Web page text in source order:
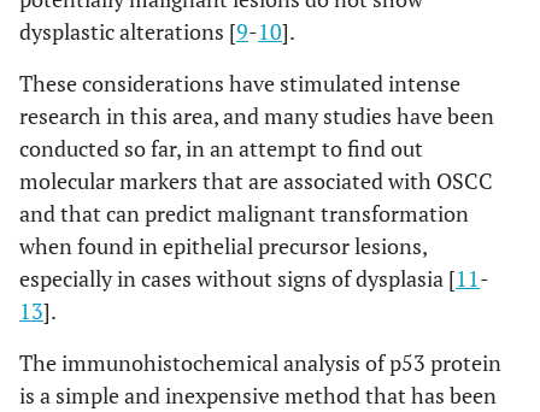
dysplastic alterations [9-10].
These considerations have stimulated intense
research in this area, and many studies have been
conducted so far, in an attempt to find out
molecular markers that are associated with OSCC
and that can predict malignant transformation
when found in epithelial precursor lesions,
especially in cases without signs of dysplasia [11-
13].
The immunohistochemical analysis of p53 protein
is a simple and inexpensive method that has been